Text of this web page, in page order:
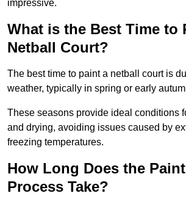
impressive.
What is the Best Time to
Netball Court?
The best time to paint a netball court is
weather, typically in spring or early
These seasons provide ideal conditions
and drying, avoiding issues caused by
freezing temperatures.
How Long Does the
Process Take?